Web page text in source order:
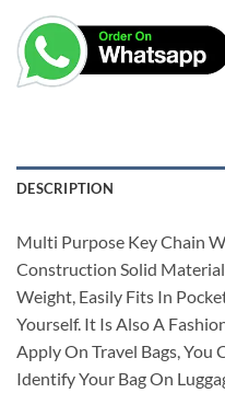
DESCRIPTION
Multi Purpose Key Chain
Construction Solid
Weight, Easily Fits In
Yourself. It Is Also A
Apply On Travel Bags, You
Identify Your Bag On